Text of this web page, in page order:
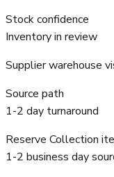
Stock confidence
Inventory in review
Supplier warehouse
Source path
1-2 day turnaround
Reserve Collection
1-2 business day